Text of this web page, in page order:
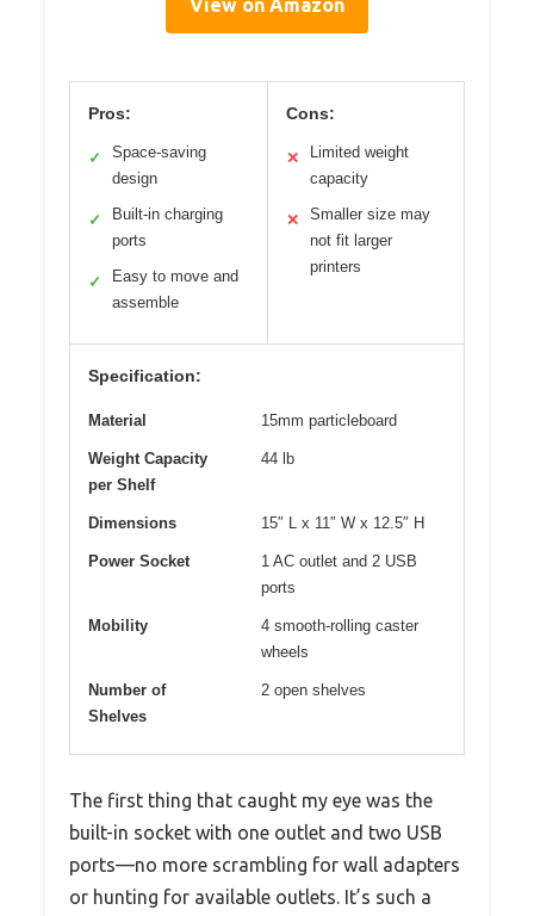
View on Amazon
Pros:
✓
Space-saving
design
✓
Built-in charging
ports
✓
Easy to move and
assemble
Cons:
✕
Limited weight
capacity
✕
Smaller size may
not fit larger
printers
Specification:
Material 15mm particleboard
Weight Capacity
per Shelf
44 lb
Dimensions 15″ L x 11″ W x 12.5″ H
Power Socket
1 AC outlet and 2 USB
ports
Mobility
4 smooth-rolling caster
wheels
Number of
Shelves
2 open shelves
The first thing that caught my eye was the
built-in socket with one outlet and two USB
ports—no more scrambling for wall adapters
or hunting for available outlets. It’s such a